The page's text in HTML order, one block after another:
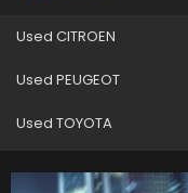
Used CITROEN
Used PEUGEOT
Used TOYOTA